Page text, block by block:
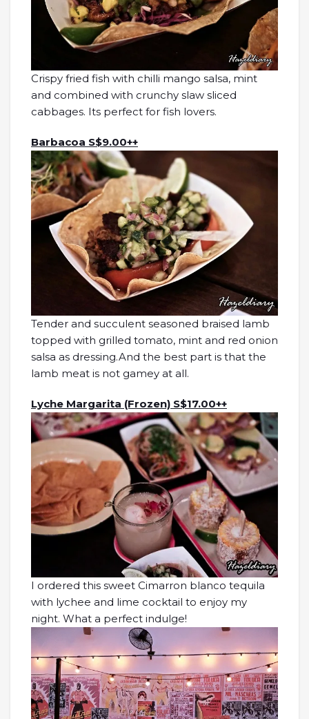
Crispy fried fish with chilli mango salsa, mint
and combined with crunchy slaw sliced
cabbages. Its perfect for fish lovers.
Barbacoa S$9.00++
Tender and succulent seasoned braised lamb
topped with grilled tomato, mint and red onion
salsa as dressing.And the best part is that the
lamb meat is not gamey at all.
Lyche Margarita (Frozen) S$17.00++
I ordered this sweet Cimarron blanco tequila
with lychee and lime cocktail to enjoy my
night. What a perfect indulge!